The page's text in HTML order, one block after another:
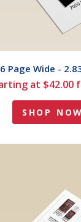
Page Wide -
at $42.00
SHOP NOW